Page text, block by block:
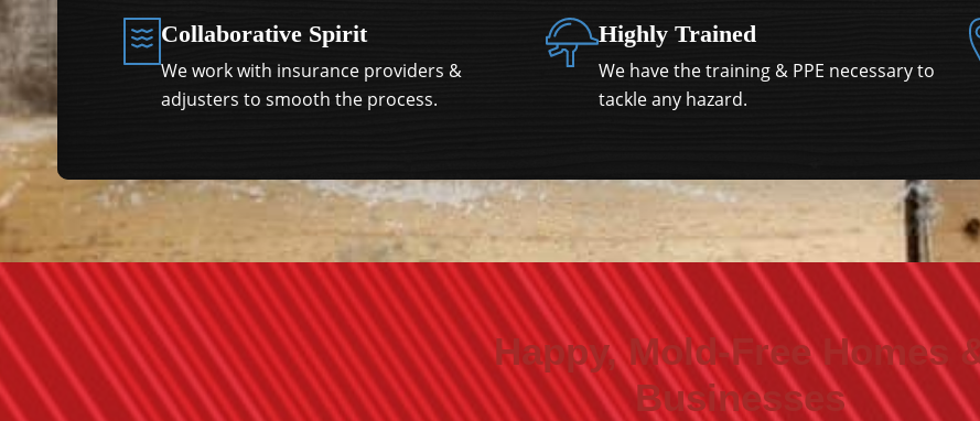
Collaborative Spirit
We work with insurance providers &
adjusters to smooth the process.
Highly Trained
We have the training & PPE necessary to
tackle any hazard.
Happy, Mold-Free Homes &
Businesses